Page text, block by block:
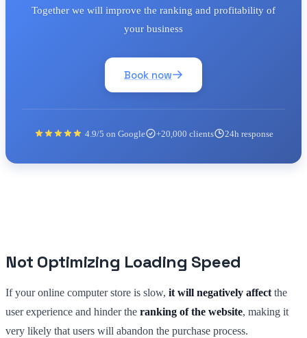
Together we will improve the ranking and profitability of
your business
Book now
4.9/5 on Google +20,000 clients 24h response
Not Optimizing Loading Speed
If your online computer store is slow, it will negatively affect the
user experience and hinder the ranking of the website, making it
very likely that users will abandon the purchase process.